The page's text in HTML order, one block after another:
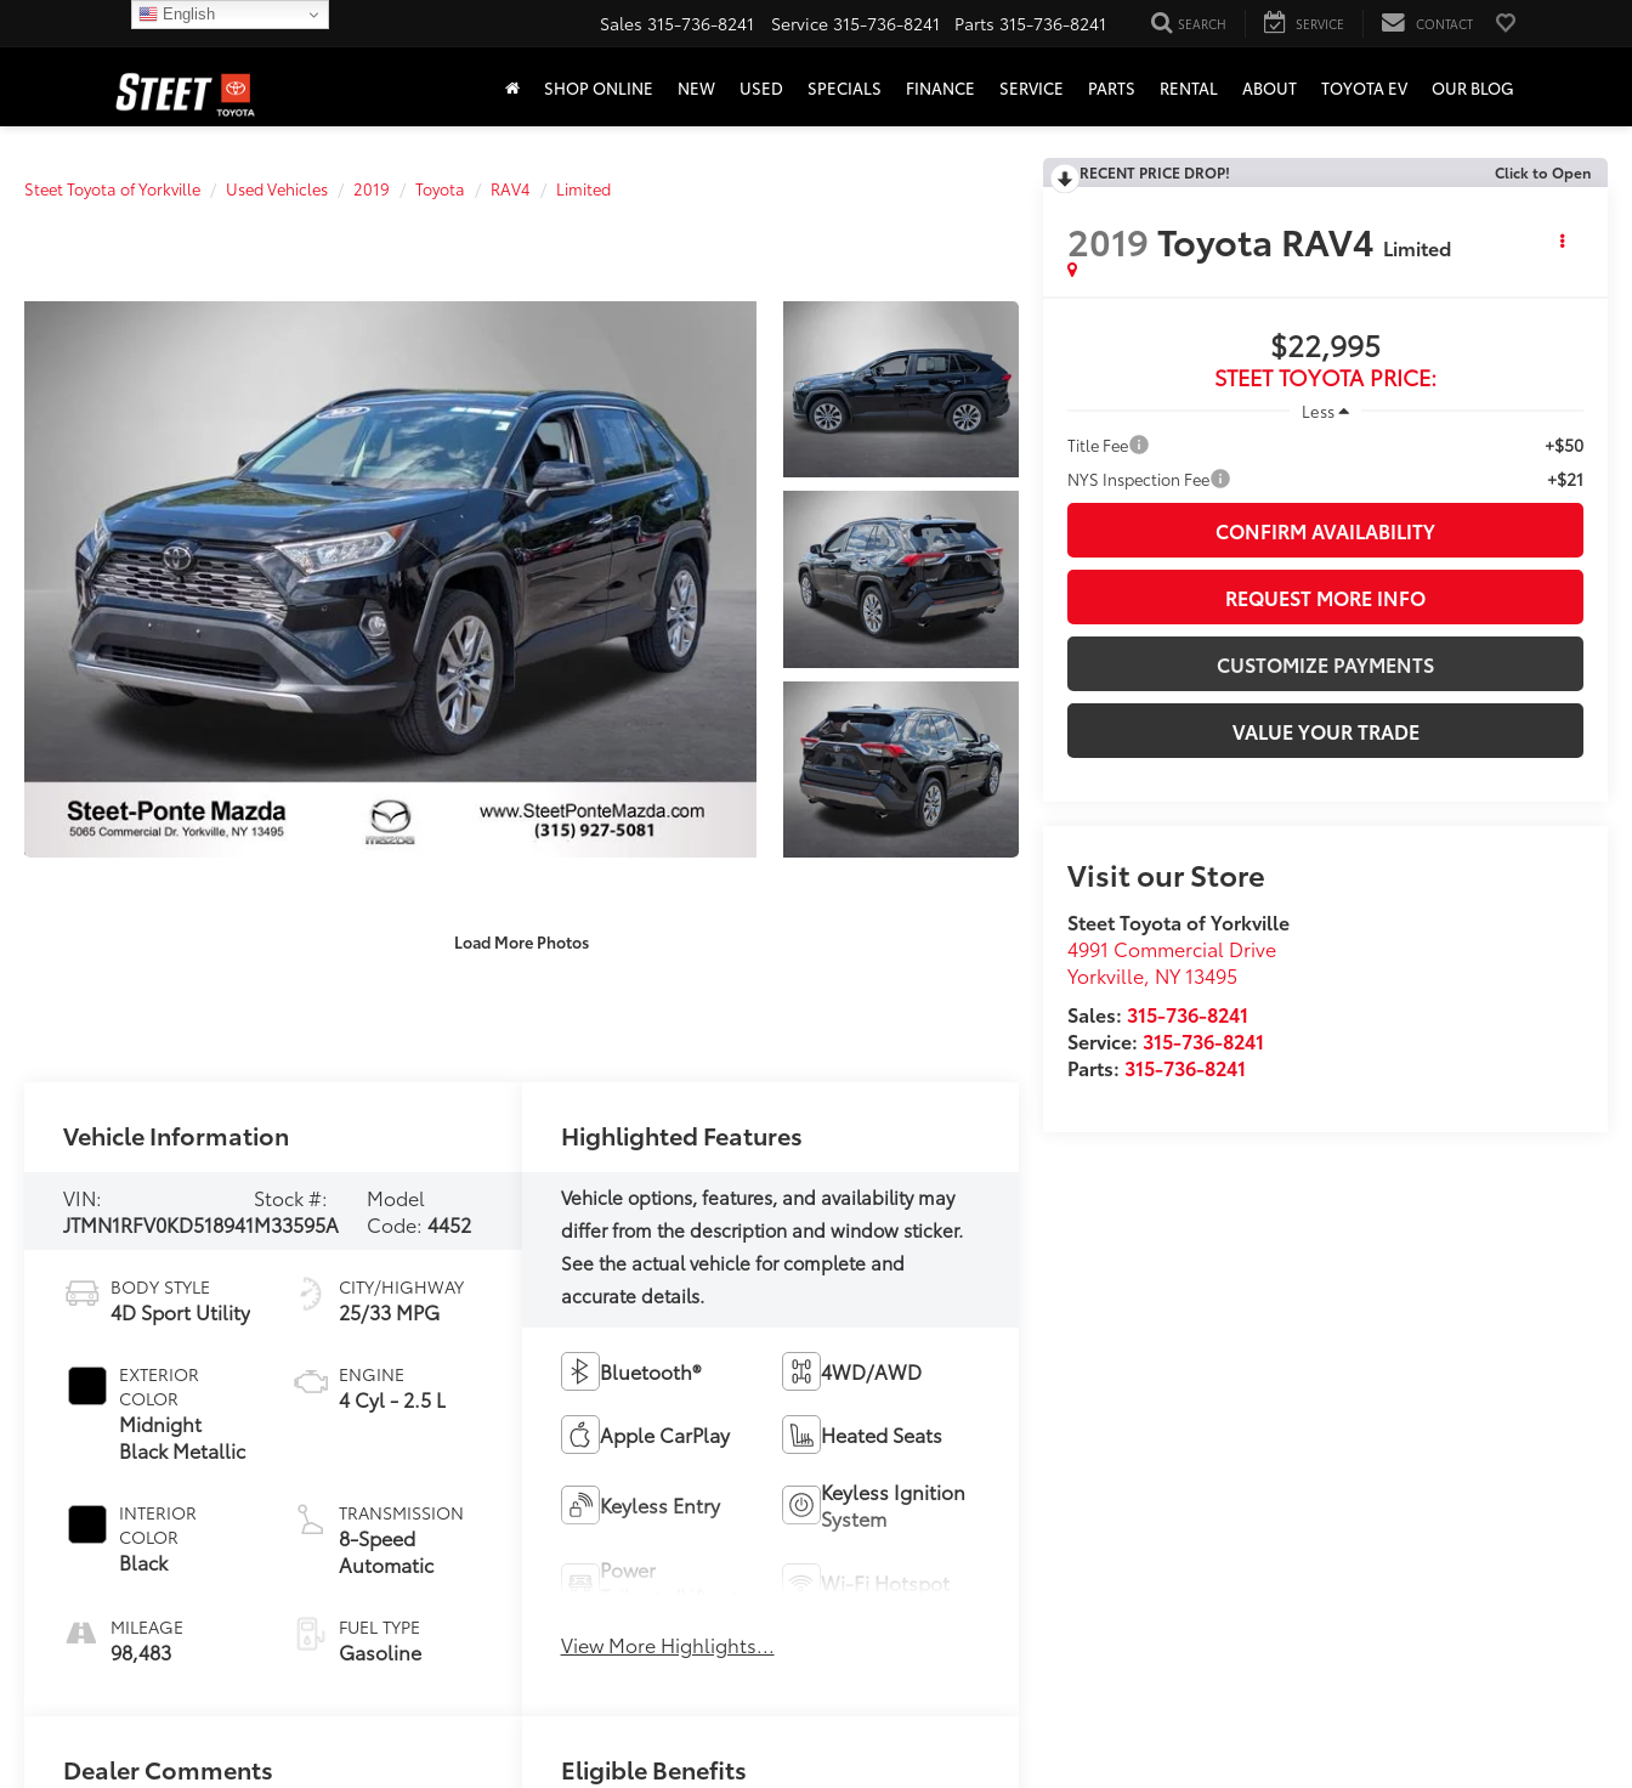
Sales 315-736-8241 Service 315-736-8241 Parts 315-736-8241 SEARCH SERVICE CONTACT
SHOP ONLINE NEW USED SPECIALS FINANCE SERVICE PARTS RENTAL ABOUT TOYOTA EV OUR BLOG
Steet Toyota of Yorkville Used Vehicles 2019 Toyota RAV4 Limited
Load More Photos
RECENT PRICE DROP! Click to Open
2019Toyota RAV4 Limited
$22,995
STEET TOYOTA PRICE:
Less
Title Fee
+$50
NYS Inspection Fee +$21
CONFIRM AVAILABILITY
REQUEST MORE INFO
CUSTOMIZE PAYMENTS
VALUE YOUR TRADE
Visit our Store
Steet Toyota of Yorkville
4991 Commercial Drive
Yorkville, NY 13495
Sales:315-736-8241
Service:315-736-8241
Parts:315-736-8241
Vehicle Information
VIN:
JTMN1RFV0KD518941
Stock #:
M33595A
Model
Code:4452
BODY STYLE
4D Sport Utility
EXTERIOR
COLOR
Midnight
Black Metallic
INTERIOR
COLOR
Black
MILEAGE
98,483
CITY/HIGHWAY
25/33 MPG
ENGINE
4 Cyl - 2.5 L
TRANSMISSION
8-Speed
Automatic
FUEL TYPE
Gasoline
Highlighted Features
Bluetooth® 4WD/AWD
Apple CarPlay Heated Seats
Keyless Entry
Keyless Ignition
System
Power
Wi-Fi Hotspot
View More Highlights...
Dealer Comments Eligible Benefits
English